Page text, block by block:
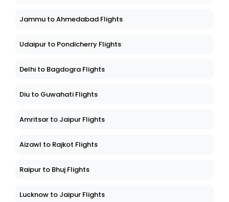
Jammu to Ahmedabad Flights
Udaipur to Pondicherry Flights
Delhi to Bagdogra Flights
Diu to Guwahati Flights
Amritsar to Jaipur Flights
Aizawl to Rajkot Flights
Raipur to Bhuj Flights
Lucknow to Jaipur Flights